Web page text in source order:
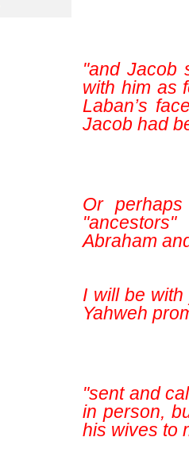
"and Jacob
with him as
Laban’s
Jacob had
Or
Abraham
I will be
Yahweh
"sent and
in person,
his wives to